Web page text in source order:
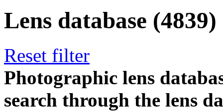
Lens database (4839)
Reset filter
Photographic lens
search through the lens